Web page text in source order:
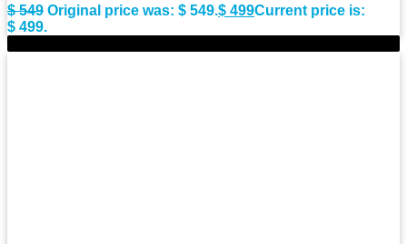
$549 Original price was: $ 549.$ 499Current price is:
$ 499.